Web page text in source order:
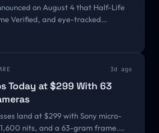
on August 4 that Half-Life
Verified, and eye-tracked
finally got it over the bar. Valve
3d ago
Today at $299 With 63
land at $299 with Sony micro-
nits, and a 63-gram frame.